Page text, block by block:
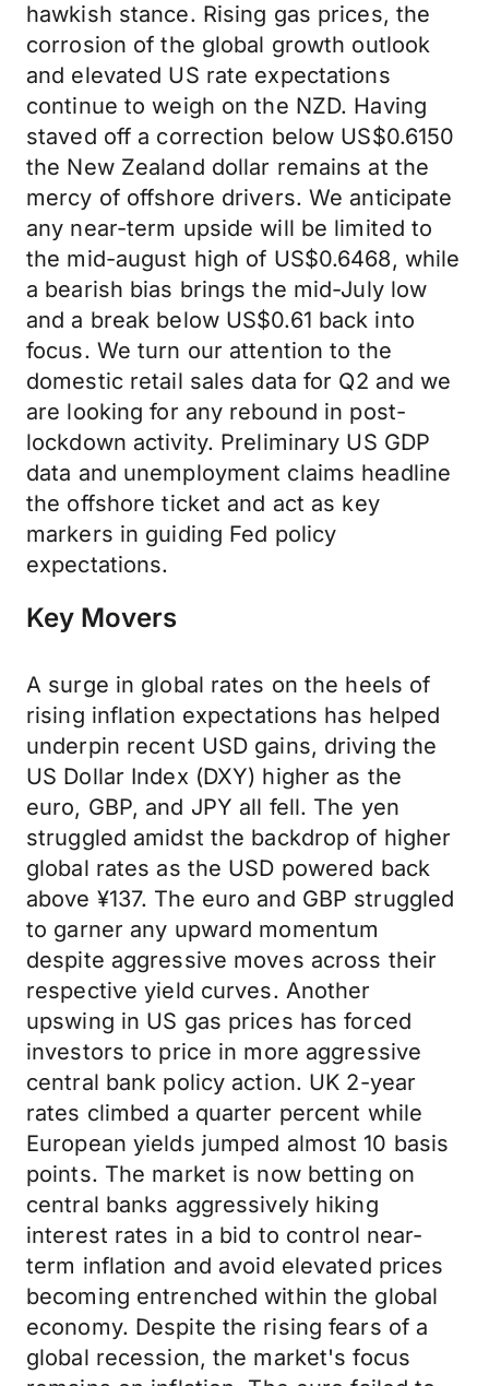
hawkish stance. Rising gas prices, the
corrosion of the global growth outlook
and elevated US rate expectations
continue to weigh on the NZD. Having
staved off a correction below US$0.6150
the New Zealand dollar remains at the
mercy of offshore drivers. We anticipate
any near-term upside will be limited to
the mid-august high of US$0.6468, while
a bearish bias brings the mid-July low
and a break below US$0.61 back into
focus. We turn our attention to the
domestic retail sales data for Q2 and we
are looking for any rebound in post-
lockdown activity. Preliminary US GDP
data and unemployment claims headline
the offshore ticket and act as key
markers in guiding Fed policy
expectations.
Key Movers
A surge in global rates on the heels of
rising inflation expectations has helped
underpin recent USD gains, driving the
US Dollar Index (DXY) higher as the
euro, GBP, and JPY all fell. The yen
struggled amidst the backdrop of higher
global rates as the USD powered back
above ¥137. The euro and GBP struggled
to garner any upward momentum
despite aggressive moves across their
respective yield curves. Another
upswing in US gas prices has forced
investors to price in more aggressive
central bank policy action. UK 2-year
rates climbed a quarter percent while
European yields jumped almost 10 basis
points. The market is now betting on
central banks aggressively hiking
interest rates in a bid to control near-
term inflation and avoid elevated prices
becoming entrenched within the global
economy. Despite the rising fears of a
global recession, the market's focus